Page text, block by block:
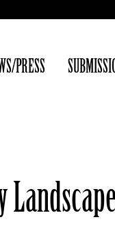
PRESS